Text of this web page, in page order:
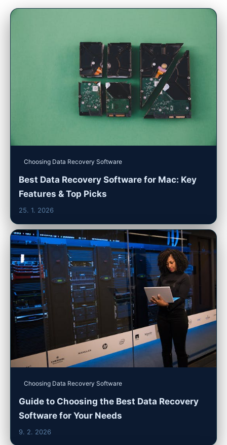
Choosing Data Recovery Software
Best Data Recovery Software for Mac: Key
Features & Top Picks
25. 1. 2026
Choosing Data Recovery Software
Guide to Choosing the Best Data Recovery
Software for Your Needs
9. 2. 2026